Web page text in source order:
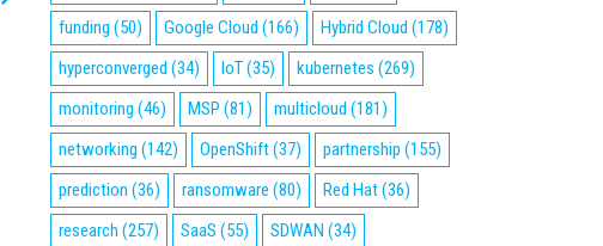
funding (50) Google Cloud (166) Hybrid Cloud (178)
hyperconverged (34) IoT(35) kubernetes (269)
monitoring (46) MSP (81) multicloud (181)
networking (142) OpenShift(37) partnership (155)
prediction (36) ransomware (80) Red Hat(36)
research (257) SaaS (55) SDWAN (34)